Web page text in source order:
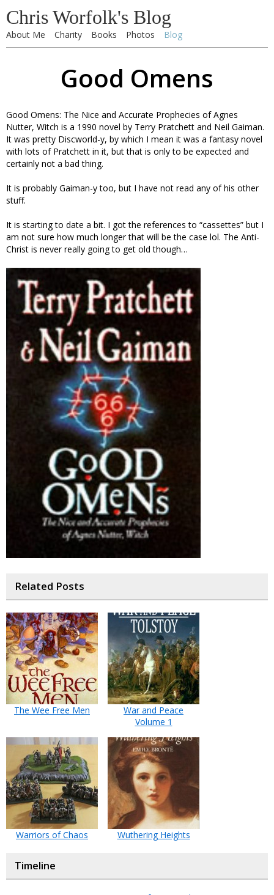
Chris Worfolk's Blog
About Me Charity Books Photos Blog
Good Omens
Good Omens: The Nice and Accurate Prophecies of Agnes
Nutter, Witch is a 1990 novel by Terry Pratchett and Neil Gaiman.
It was pretty Discworld-y, by which I mean it was a fantasy novel
with lots of Pratchett in it, but that is only to be expected and
certainly not a bad thing.
It is probably Gaiman-y too, but I have not read any of his other
stuff.
It is starting to date a bit. I got the references to “cassettes” but I
am not sure how much longer that will be the case lol. The Anti-
Christ is never really going to get old though…
Related Posts
The Wee Free Men
War and Peace
Volume 1
Warriors of Chaos Wuthering Heights
Timeline